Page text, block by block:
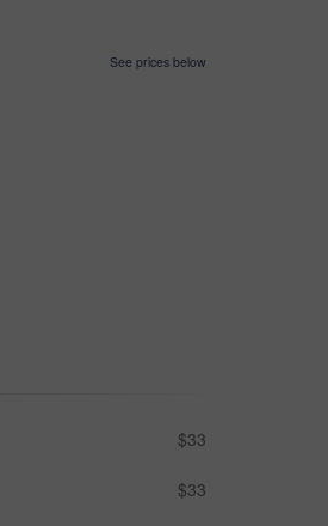
See prices below
$33
$33